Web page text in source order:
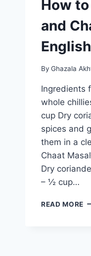
How
and
By Ghazala
Ingredients
whole
cup Dry
spices and
them in a
Chaat
Dry
– ½ cup…
READ MORE